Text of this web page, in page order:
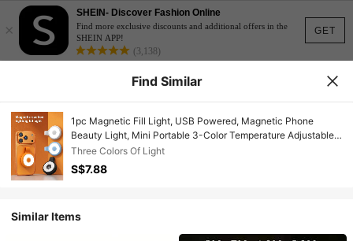
GET
×
SHEIN- Discover Fashion Online
Find more exclusive discounts and additional offers in the
SHEIN APP!
(3,138)
Find Similar
1pc Magnetic Fill Light, USB Powered, Magnetic Phone
Beauty Light, Mini Portable 3-Color Temperature Adjustable
Selfie Ring Light, Rechargeable Magnetic Installation
Convenient, Magnetic LED Fill Light, Suitable For Makeup,
Live Streaming, Selfie, Video Recording And Outdoor
Three Colors Of Light
S$7.88
Similar Items